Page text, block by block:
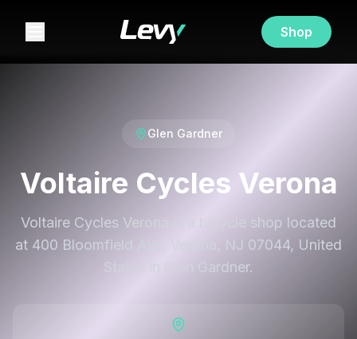
Shop
Glen Gardner
Voltaire Cycles Verona
Voltaire Cycles Verona is a bicycle shop located
at 400 Bloomfield Ave, Verona, NJ 07044, United
States in Glen Gardner.